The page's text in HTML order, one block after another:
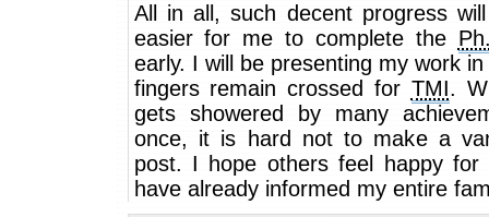
All in all, such decent progress
easier for me to complete the
early. I will be presenting my work
fingers remain crossed for TMI.
gets showered by many
once, it is hard not to make a
post. I hope others feel happy
have already informed my entire